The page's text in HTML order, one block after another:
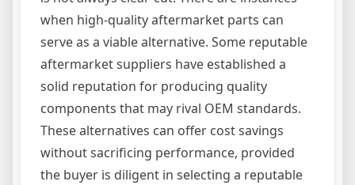
when high-quality aftermarket parts can
serve as a viable alternative. Some reputable
aftermarket suppliers have established a
solid reputation for producing quality
components that may rival OEM standards.
These alternatives can offer cost savings
without sacrificing performance, provided
the buyer is diligent in selecting a reputable